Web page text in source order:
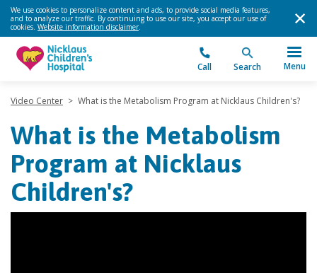
We use cookies to personalize content and ads, to provide social media features,
and to analyze our traffic. By continuing to use our site, you accept our use of
cookies. Website information disclaimer.
Call Search Menu
Video Center > What is the Metabolism Program at Nicklaus Children's?
What is the Metabolism
Program at Nicklaus
Children's?